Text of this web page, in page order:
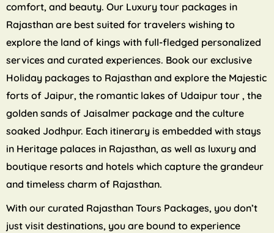
comfort, and beauty. Our Luxury tour packages in
Rajasthan are best suited for travelers wishing to
explore the land of kings with full-fledged personalized
services and curated experiences. Book our exclusive
Holiday packages to Rajasthan and explore the Majestic
forts of Jaipur, the romantic lakes of Udaipur tour , the
golden sands of Jaisalmer package and the culture
soaked Jodhpur. Each itinerary is embedded with stays
in Heritage palaces in Rajasthan, as well as luxury and
boutique resorts and hotels which capture the grandeur
and timeless charm of Rajasthan.
With our curated Rajasthan Tours Packages, you don’t
just visit destinations, you are bound to experience